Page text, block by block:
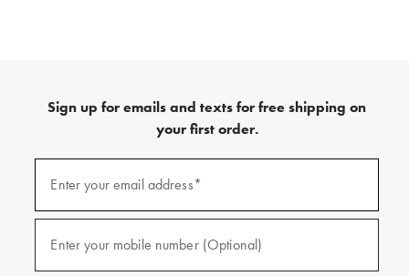
Sign up for emails and texts for free shipping on
your first order.
emails
texts
free
Enter your email address*
Enter your mobile number (Optional)